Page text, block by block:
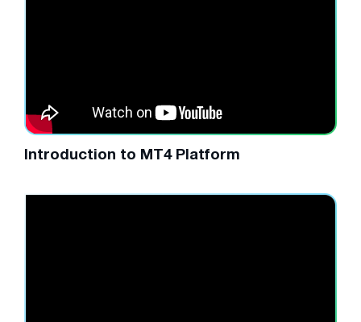
Introduction to MT4 Platform